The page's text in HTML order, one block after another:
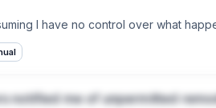
I have no control over what
loss of usage be considered in the
responsible for “maintaining” the pond
notified me of unpermitted